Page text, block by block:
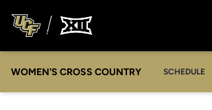
WOMEN'S CROSS COUNTRY SCHEDULE